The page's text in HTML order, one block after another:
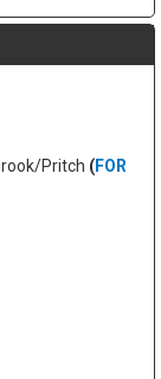
Pritch (FOR